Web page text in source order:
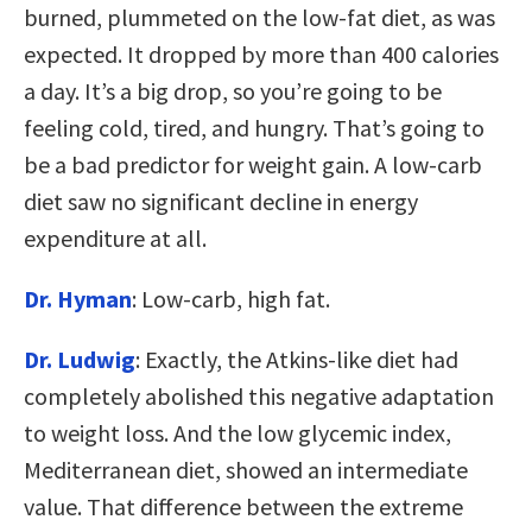
burned, plummeted on the low-fat diet, as was
expected. It dropped by more than 400 calories
a day. It’s a big drop, so you’re going to be
feeling cold, tired, and hungry. That’s going to
be a bad predictor for weight gain. A low-carb
diet saw no significant decline in energy
expenditure at all.
Dr. Hyman: Low-carb, high fat.
Dr. Ludwig: Exactly, the Atkins-like diet had
completely abolished this negative adaptation
to weight loss. And the low glycemic index,
Mediterranean diet, showed an intermediate
value. That difference between the extreme